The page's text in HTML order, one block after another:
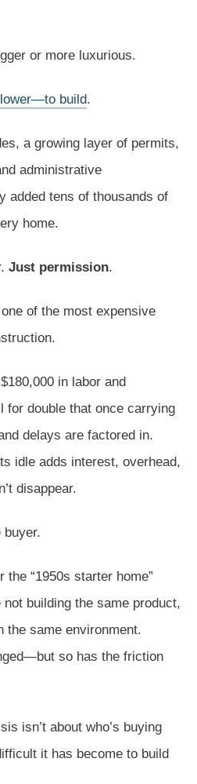
or more luxurious.
build.
a growing layer of permits,
administrative
added tens of thousands of
home.
Just permission.
of the most expensive
in labor and
for double that once carrying
delays are factored in.
idle adds interest, overhead,
disappear.
buyer.
“1950s starter home”
not building the same product,
the same environment.
so has the friction
isn’t about who’s buying
it has become to build